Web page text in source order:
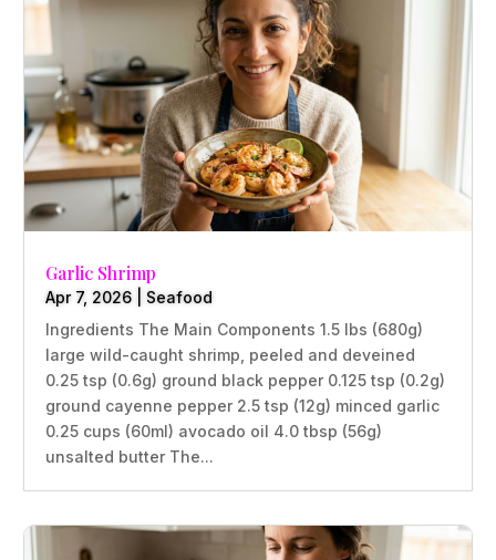
Garlic Shrimp
Apr 7, 2026
Seafood
Ingredients The Main Components 1.5 lbs (680g)
large wild-caught shrimp, peeled and deveined
0.25 tsp (0.6g) ground black pepper 0.125 tsp (0.2g)
ground cayenne pepper 2.5 tsp (12g) minced garlic
0.25 cups (60ml) avocado oil 4.0 tbsp (56g)
unsalted butter The...